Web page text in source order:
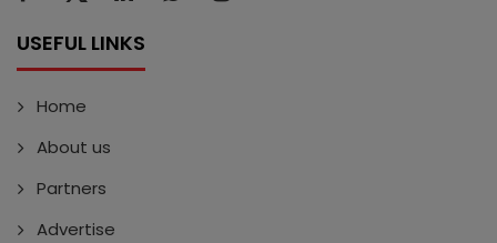
USEFUL LINKS
Home
About us
Partners
Advertise